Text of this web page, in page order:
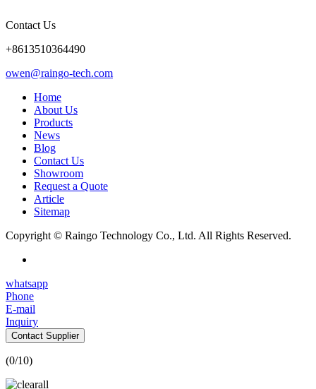
Contact Us
+8613510364490
owen@raingo-tech.com
Home
About Us
Products
News
Blog
Contact Us
Showroom
Request a Quote
Article
Sitemap
Copyright © Raingo Technology Co., Ltd. All Rights Reserved.
whatsapp
Phone
E-mail
Inquiry
Contact Supplier
(0/10)